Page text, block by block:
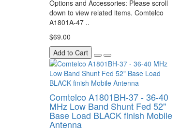
Options and Accessories: Please scroll
down to view related items. Comtelco
A1801A-47 ..
$69.00
Add to Cart
Comtelco A1801BH-37 - 36-40
MHz Low Band Shunt Fed 52"
Base Load BLACK finish Mobile
Antenna